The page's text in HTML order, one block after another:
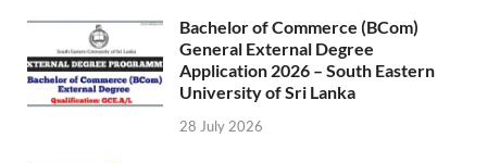
Bachelor of Commerce (BCom)
General External Degree
Application 2026 – South Eastern
University of Sri Lanka
28 July 2026